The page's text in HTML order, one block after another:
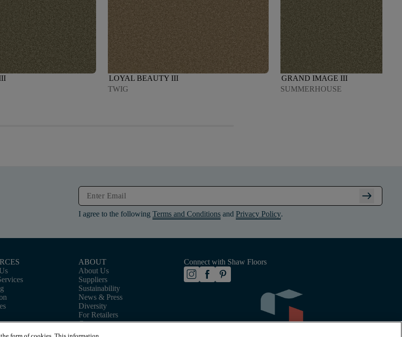
LOYAL BEAUTY III
TWIG
GRAND IMAGE III
SUMMERHOUSE
arrow_right_alt
I agree to the following Terms and Conditions and Privacy Policy.
ABOUT
About Us
Suppliers
Sustainability
News & Press
Diversity
For Retailers
Careers
Connect with Shaw Floors